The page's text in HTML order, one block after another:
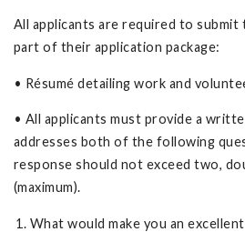
All applicants are required to submit
part of their application package:
• Résumé detailing work and
• All applicants must provide a
addresses both of the following
response should not exceed two,
(maximum).
What would make you an